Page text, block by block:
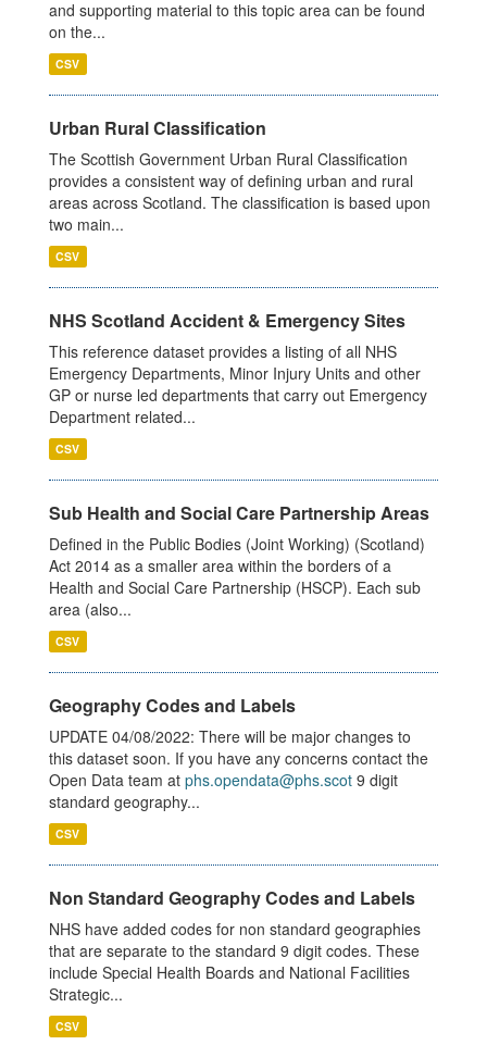
and supporting material to this topic area can be found
on the...
CSV
Urban Rural Classification
The Scottish Government Urban Rural Classification
provides a consistent way of defining urban and rural
areas across Scotland. The classification is based upon
two main...
CSV
NHS Scotland Accident & Emergency Sites
This reference dataset provides a listing of all NHS
Emergency Departments, Minor Injury Units and other
GP or nurse led departments that carry out Emergency
Department related...
CSV
Sub Health and Social Care Partnership Areas
Defined in the Public Bodies (Joint Working) (Scotland)
Act 2014 as a smaller area within the borders of a
Health and Social Care Partnership (HSCP). Each sub
area (also...
CSV
Geography Codes and Labels
UPDATE 04/08/2022: There will be major changes to
this dataset soon. If you have any concerns contact the
Open Data team at phs.opendata@phs.scot 9 digit
standard geography...
CSV
Non Standard Geography Codes and Labels
NHS have added codes for non standard geographies
that are separate to the standard 9 digit codes. These
include Special Health Boards and National Facilities
Strategic...
CSV